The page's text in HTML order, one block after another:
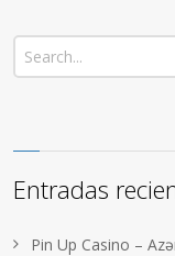
Entradas
Pin Up Casino –